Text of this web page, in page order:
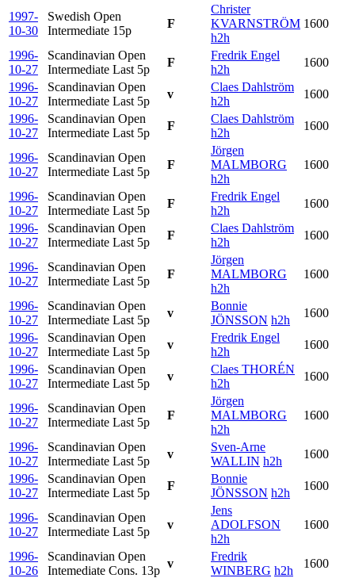
1997-
10-30
Swedish Open
Intermediate 15p
F
Christer
KVARNSTRÖM
h2h
1600
1996-
10-27
Scandinavian Open
Intermediate Last 5p
F
Fredrik Engel
h2h
1600
1996-
10-27
Scandinavian Open
Intermediate Last 5p
v
Claes Dahlström
h2h
1600
1996-
10-27
Scandinavian Open
Intermediate Last 5p
F
Claes Dahlström
h2h
1600
1996-
10-27
Scandinavian Open
Intermediate Last 5p
F
Jörgen
MALMBORG
h2h
1600
1996-
10-27
Scandinavian Open
Intermediate Last 5p
F
Fredrik Engel
h2h
1600
1996-
10-27
Scandinavian Open
Intermediate Last 5p
F
Claes Dahlström
h2h
1600
1996-
10-27
Scandinavian Open
Intermediate Last 5p
F
Jörgen
MALMBORG
h2h
1600
1996-
10-27
Scandinavian Open
Intermediate Last 5p
v
Bonnie
JÖNSSON h2h
1600
1996-
10-27
Scandinavian Open
Intermediate Last 5p
v
Fredrik Engel
h2h
1600
1996-
10-27
Scandinavian Open
Intermediate Last 5p
v
Claes THORÉN
h2h
1600
1996-
10-27
Scandinavian Open
Intermediate Last 5p
F
Jörgen
MALMBORG
h2h
1600
1996-
10-27
Scandinavian Open
Intermediate Last 5p
v
Sven-Arne
WALLIN h2h
1600
1996-
10-27
Scandinavian Open
Intermediate Last 5p
F
Bonnie
JÖNSSON h2h
1600
1996-
10-27
Scandinavian Open
Intermediate Last 5p
v
Jens
ADOLFSON
h2h
1600
1996-
10-26
Scandinavian Open
Intemediate Cons. 13p
v
Fredrik
WINBERG h2h
1600